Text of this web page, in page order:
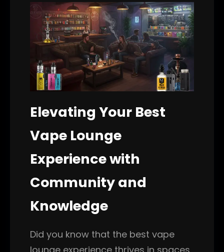
Elevating Your Best
Vape Lounge
Experience with
Community and
Knowledge
Did you know that the best vape